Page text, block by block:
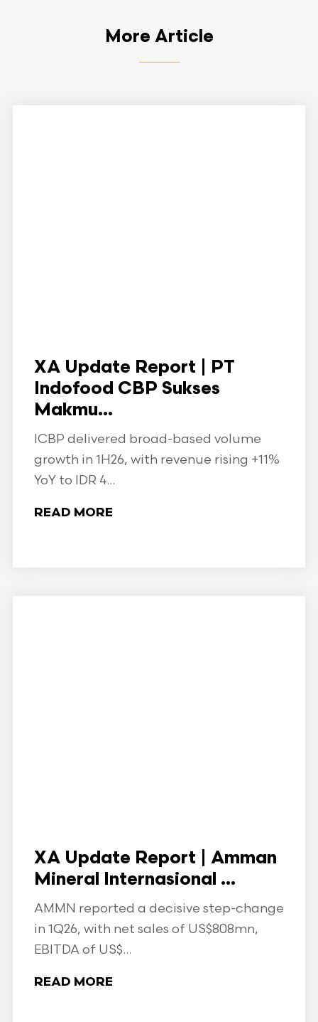
More Article
XA Update Report | PT
Indofood CBP Sukses
Makmu...
ICBP delivered broad-based volume
growth in 1H26, with revenue rising +11%
YoY to IDR 4...
READ MORE
XA Update Report | Amman
Mineral Internasional ...
AMMN reported a decisive step-change
in 1Q26, with net sales of US$808mn,
EBITDA of US$...
READ MORE